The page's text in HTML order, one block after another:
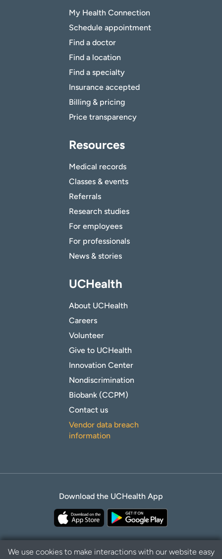
My Health Connection
Schedule appointment
Find a doctor
Find a location
Find a specialty
Insurance accepted
Billing & pricing
Price transparency
Resources
Medical records
Classes & events
Referrals
Research studies
For employees
For professionals
News & stories
UCHealth
About UCHealth
Careers
Volunteer
Give to UCHealth
Innovation Center
Nondiscrimination
Biobank (CCPM)
Contact us
Vendor data breach
information
Download the UCHealth App
We use cookies to make interactions with our website easy